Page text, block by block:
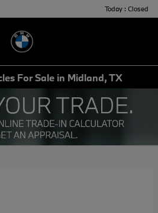
Today : Closed
For Sale in Midland, TX